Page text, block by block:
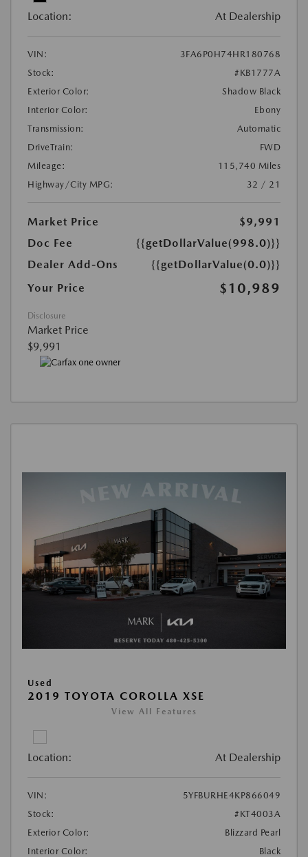
Location: At Dealership
VIN:
3FA6P0H74HR180768
Stock:
#KB1777A
Exterior Color:
Shadow Black
Interior Color:
Ebony
Transmission:
Automatic
DriveTrain:
FWD
Mileage:
115,740 Miles
Highway/City MPG:
32 / 21
Market Price
$9,991
Doc Fee
{{getDollarValue(998.0)}}
Dealer Add-Ons
{{getDollarValue(0.0)}}
Your Price
$10,989
Disclosure
Market Price
$9,991
Used
2019 TOYOTA COROLLA XSE
View All Features
Location: At Dealership
VIN:
5YFBURHE4KP866049
Stock:
#KT4003A
Exterior Color:
Blizzard Pearl
Interior Color:
Black